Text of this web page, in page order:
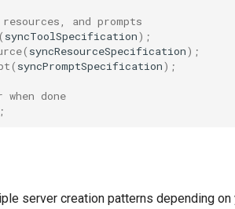
and prompts
( syncToolSpecification);
( syncResourceSpecification);
( syncPromptSpecification);
done
server creation patterns depending